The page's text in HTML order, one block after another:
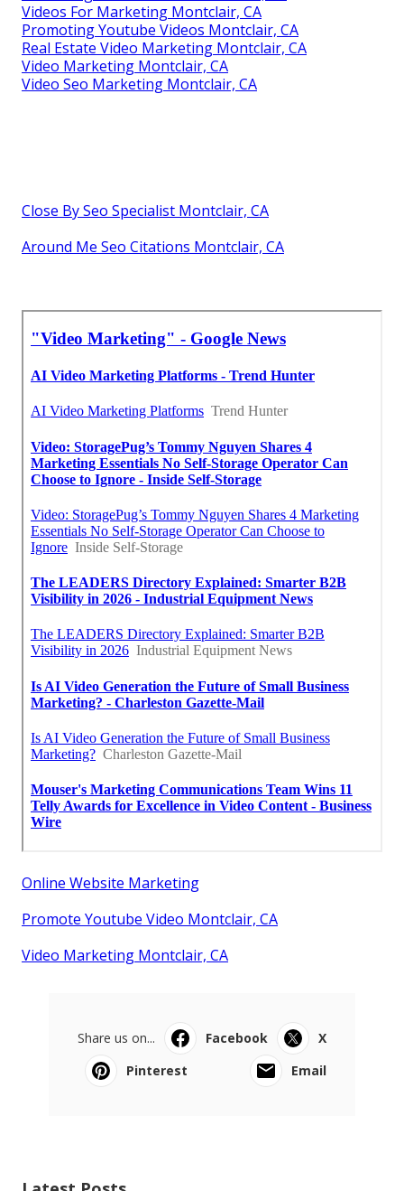
Videos For Marketing Montclair, CA
Promoting Youtube Videos Montclair, CA
Real Estate Video Marketing Montclair, CA
Video Marketing Montclair, CA
Video Seo Marketing Montclair, CA
Close By Seo Specialist Montclair, CA
Around Me Seo Citations Montclair, CA
Online Website Marketing
Promote Youtube Video Montclair, CA
Video Marketing Montclair, CA
Share us on... Facebook
X
Pinterest
Email